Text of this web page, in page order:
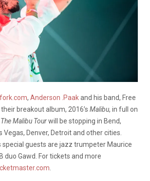
, Anderson .Paakand his band, Free
breakout album, 2016’s Malibu, in full on
The Malibu Tourwill be stopping in Bend,
Vegas, Denver, Detroit and other cities.
special guests are jazz trumpeter Maurice
duo Gawd. For tickets and more